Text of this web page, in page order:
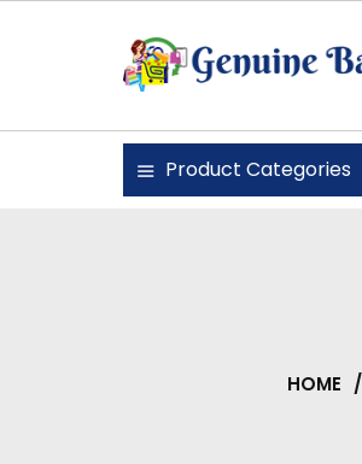
Genuine Bazaar
Product Categories
HOME /